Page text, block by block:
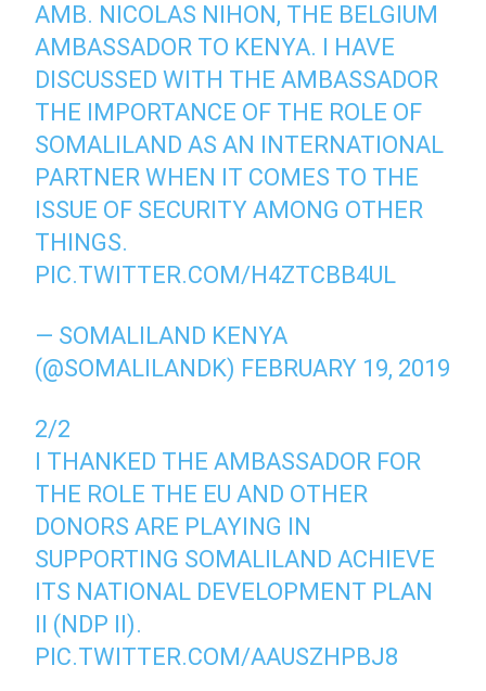
AMB. NICOLAS NIHON, THE BELGIUM
AMBASSADOR TO KENYA. I HAVE
DISCUSSED WITH THE AMBASSADOR
THE IMPORTANCE OF THE ROLE OF
SOMALILAND AS AN INTERNATIONAL
PARTNER WHEN IT COMES TO THE
ISSUE OF SECURITY AMONG OTHER
THINGS.
PIC.TWITTER.COM/H4ZTCBB4UL
— SOMALILAND KENYA
(@SOMALILANDK) FEBRUARY 19, 2019
2/2
I THANKED THE AMBASSADOR FOR
THE ROLE THE EU AND OTHER
DONORS ARE PLAYING IN
SUPPORTING SOMALILAND ACHIEVE
ITS NATIONAL DEVELOPMENT PLAN
II (NDP II).
PIC.TWITTER.COM/AAUSZHPBJ8